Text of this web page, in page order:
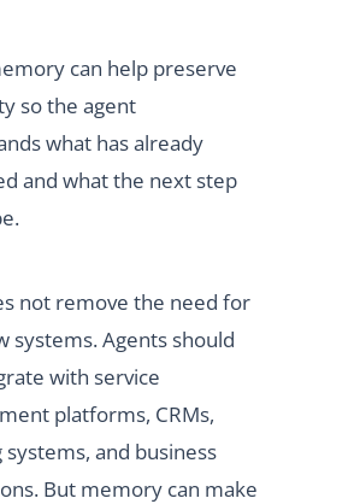
can help preserve
so the agent
what has already
and what the next step
not remove the need for
systems. Agents should
with service
platforms, CRMs,
and business
But memory can make